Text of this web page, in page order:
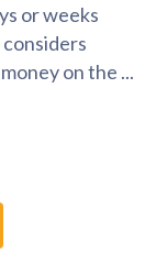
or weeks
on the ...